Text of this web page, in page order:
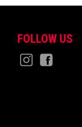
FOLLOW US